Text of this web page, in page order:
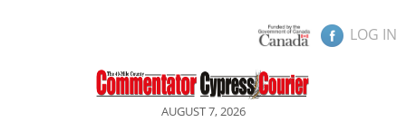
LOG IN
AUGUST 7, 2026